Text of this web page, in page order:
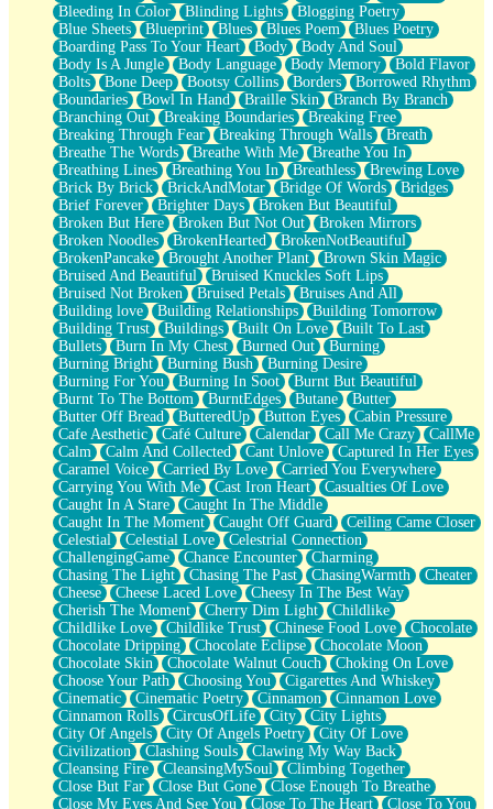
Mid-Sneeze
A City Full Of You
Everything In Between
Broken Noodles
Bridges
Same Dream Blues (Ode To Langston Hughes)
Unlove
Follow The Smoke
The Last Piece
Rain Song
Nothing About You
In My Mind
Doppelgänger
Another Poem For Van
Fall
Closer To Your Heart
Storms Get Hungry Too
Girl, You So Jive
Masterpiece
Rain Still Hasn't Come
What's Already There
Beside Mine
Fast Like A City
Love Me Some, Egg Foo Young
Empty Patches
Egyptian Cotton
When I Forget
Bite Me, or Whatever
Brick by Brick
Last Time We Talked, You Told Me To Let Go
Half Moon's and Crescents
Still, I Love You
Between Commercials
Non-Stop
Freedom of Speech
Civilization
Strike Twice
Pauses of My Heart
My Side Of Town
Building a Relationship
Crackle
On a Calendar
Bottle
Reading Your Text Messages
Parts You Forgot
Bleeding In Color
Blinding Lights
Blogging Poetry
Blue Sheets
Blueprint Blues Blues Poem
Blues Poetry
Boarding Pass To Your Heart
Body
Body And Soul
Body Is A Jungle
Body Language Body Memory
Bold Flavor
Bolts
Bone Deep Bootsy Collins Borders
Borrowed Rhythm
Boundaries
Bowl In Hand Braille Skin
Branch By Branch
Branching Out
Breaking Boundaries
Breaking Free
Breaking Through Fear
Breaking Through Walls
Breath
Breathe The Words
Breathe With Me
Breathe You In
Breathing Lines
Breathing You In Breathless
Brewing Love
Brick By Brick
BrickAndMotar Bridge Of Words
Bridges
Brief Forever
Brighter Days
Broken But Beautiful
Broken But Here
Broken But Not Out
Broken Mirrors
Broken Noodles
BrokenHearted
BrokenNotBeautiful
BrokenPancake
Brought Another Plant
Brown Skin Magic
Bruised And Beautiful
Bruised Knuckles Soft Lips
Bruised Not Broken
Bruised Petals
Bruises And All
Building love
Building Relationships
Building Tomorrow
Building Trust
Buildings Built On Love
Built To Last
Bullets
Burn In My Chest Burned Out
Burning
Burning Bright
Burning Bush
Burning Desire
Burning For You
Burning In Soot
Burnt But Beautiful
Burnt To The Bottom
BurntEdges Butane
Butter
Butter Off Bread
ButteredUp Button Eyes
Cabin Pressure
Cafe Aesthetic
Café Culture Calendar Call Me Crazy
CallMe
Calm
Calm And Collected Cant Unlove
Captured In Her Eyes
Caramel Voice
Carried By Love
Carried You Everywhere
Carrying You With Me
Cast Iron Heart
Casualties Of Love
Caught In A Stare
Caught In The Middle
Caught In The Moment
Caught Off Guard
Ceiling Came Closer
Celestial
Celestial Love
Celestrial Connection
ChallengingGame
Chance Encounter
Charming
Chasing The Light
Chasing The Past ChasingWarmth
Cheater
Cheese
Cheese Laced Love
Cheesy In The Best Way
Cherish The Moment
Cherry Dim Light
Childlike
Childlike Love
Childlike Trust Chinese Food Love
Chocolate
Chocolate Dripping
Chocolate Eclipse
Chocolate Moon
Chocolate Skin
Chocolate Walnut Couch
Choking On Love
Choose Your Path
Choosing You
Cigarettes And Whiskey
Cinematic
Cinematic Poetry Cinnamon
Cinnamon Love
Cinnamon Rolls
CircusOfLife City
City Lights
City Of Angels
City Of Angels Poetry
City Of Love
Civilization
Clashing Souls
Clawing My Way Back
Cleansing Fire
CleansingMySoul
Climbing Together
Close But Far
Close But Gone
Close Enough To Breathe
Close My Eyes And See You
Close To The Heart
Close To You